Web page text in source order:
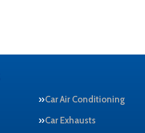
Car Air Conditioning
Car Exhausts